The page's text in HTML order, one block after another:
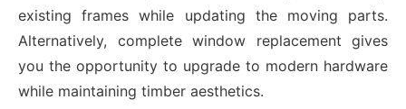
existing frames while updating the moving parts.
Alternatively, complete window replacement gives
you the opportunity to upgrade to modern hardware
while maintaining timber aesthetics.